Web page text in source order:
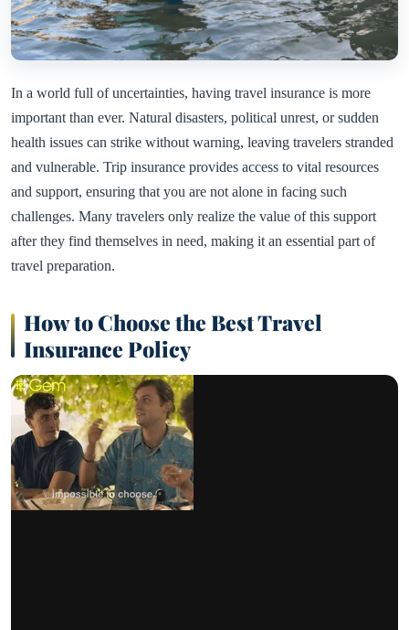
In a world full of uncertainties, having travel insurance is more
important than ever. Natural disasters, political unrest, or sudden
health issues can strike without warning, leaving travelers stranded
and vulnerable. Trip insurance provides access to vital resources
and support, ensuring that you are not alone in facing such
challenges. Many travelers only realize the value of this support
after they find themselves in need, making it an essential part of
travel preparation.
How to Choose the Best Travel
Insurance Policy